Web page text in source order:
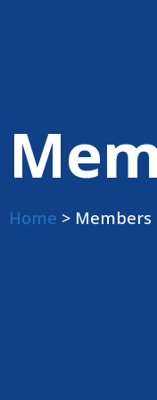
Home > Members